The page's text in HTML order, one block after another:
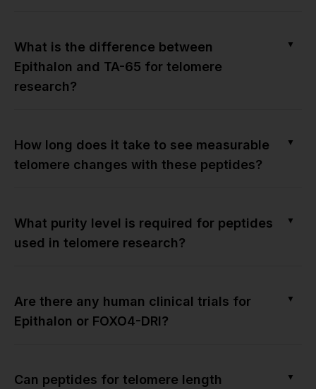
What is the difference between
Epithalon and TA-65 for telomere
research?
▼
How long does it take to see measurable
telomere changes with these peptides?
▼
What purity level is required for peptides
used in telomere research?
▼
Are there any human clinical trials for
Epithalon or FOXO4-DRI?
▼
Can peptides for telomere length
▼